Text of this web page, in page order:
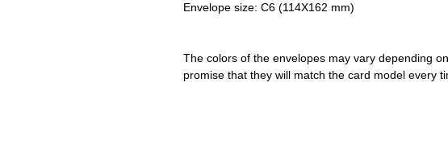
Envelope size: C6 (114X162 mm)
The colors of the envelopes may vary depending
promise that they will match the card model every